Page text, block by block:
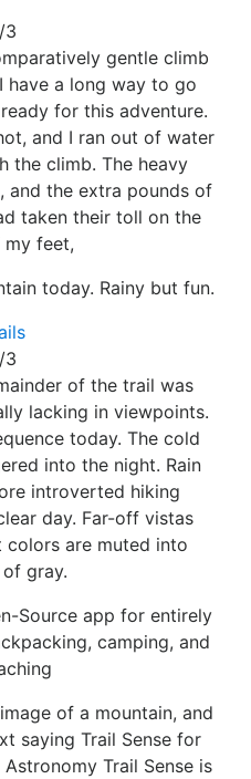
3
gentle climb
a long way to go
for this adventure.
and I ran out of water
the climb. The heavy
and the extra pounds of
taken their toll on the
my feet,
today. Rainy but fun.
3
of the trail was
lacking in viewpoints.
today. The cold
into the night. Rain
introverted hiking
day. Far-off vistas
colors are muted into
of gray.
Source app for entirely
camping, and
of a mountain, and
saying Trail Sense for
Trail Sense is